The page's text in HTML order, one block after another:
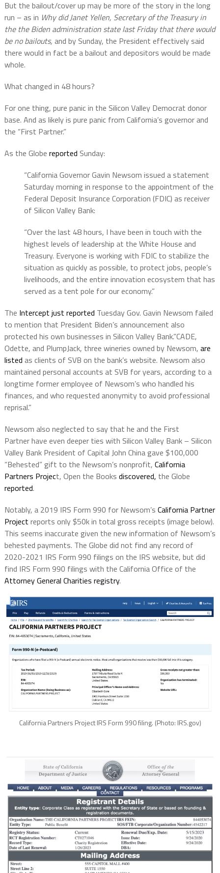
But the bailout/cover up may be more of the story in the long
run – as in Why did Janet Yellen, Secretary of the Treasury in
the the Biden administration state last Friday that there would
be no bailouts, and by Sunday, the President effectively said
there would in fact be a bailout and depositors would be made
whole.
What changed in 48 hours?
For one thing, pure panic in the Silicon Valley Democrat donor
base. And as likely is pure panic from California’s governor and
the “First Partner.”
As the Globe reported Sunday:
“California Governor Gavin Newsom issued a statement
Saturday morning in response to the appointment of the
Federal Deposit Insurance Corporation (FDIC) as receiver
of Silicon Valley Bank:
“Over the last 48 hours, I have been in touch with the
highest levels of leadership at the White House and
Treasury. Everyone is working with FDIC to stabilize the
situation as quickly as possible, to protect jobs, people’s
livelihoods, and the entire innovation ecosystem that has
served as a tent pole for our economy.”
The Intercept just reported Tuesday Gov. Gavin Newsom failed
to mention that President Biden’s announcement also
protected his own businesses in Silicon Valley Bank.”CADE,
Odette, and PlumpJack, three wineries owned by Newsom, are
listed as clients of SVB on the bank’s website. Newsom also
maintained personal accounts at SVB for years, according to a
longtime former employee of Newsom’s who handled his
finances, and who requested anonymity to avoid professional
reprisal.”
Newsom also neglected to say that he and the First
Partner have even deeper ties with Silicon Valley Bank – Silicon
Valley Bank President of Capital John China gave $100,000
“Behested” gift to the Newsom’s nonprofit, California
Partners Project, Open the Books discovered, the Globe
reported.
Notably, a 2019 IRS Form 990 for Newsom’s California Partner
Project reports only $50k in total gross receipts (image below).
This seems inaccurate given the new information of Newsom’s
behested payments. The Globe did not find any record of
2020-2021 IRS Form 990 filings on the IRS website, but did
find IRS Form 990 filings with the California Office of the
Attorney General Charities registry.
California Partners Project IRS Form 990 filing. (Photo: IRS.gov)